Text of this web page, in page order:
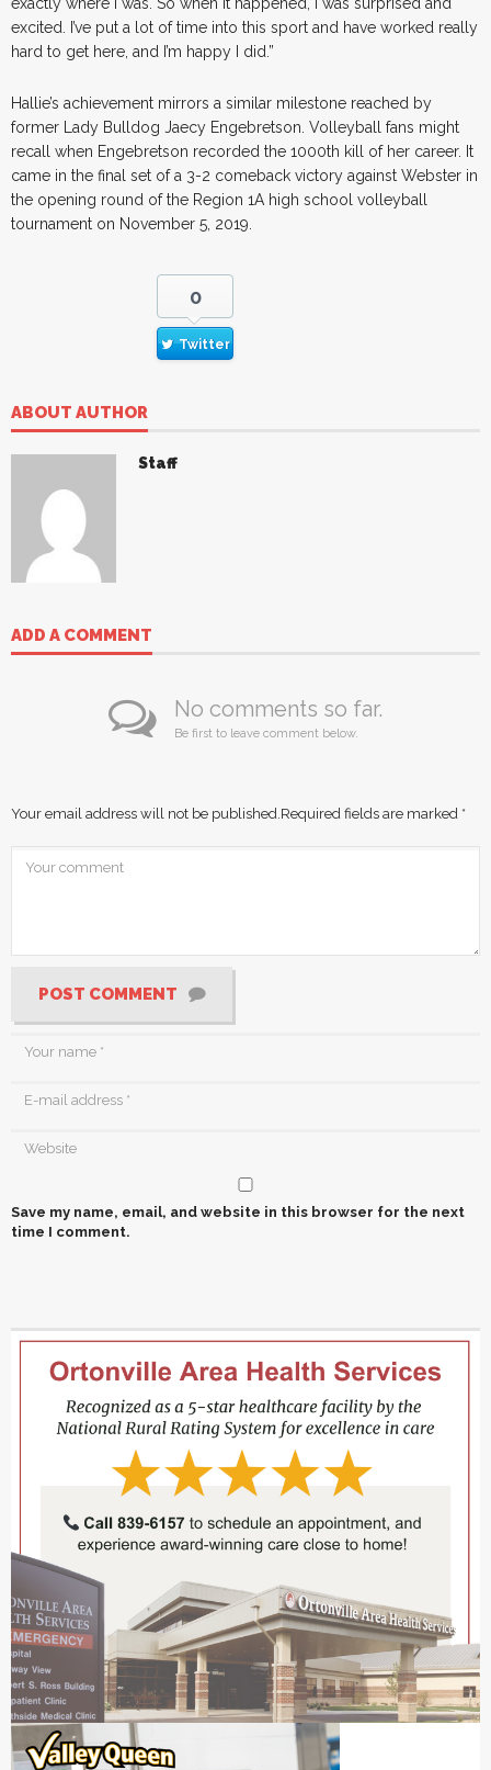
exactly where I was. So when it happened, I was surprised and
excited. I’ve put a lot of time into this sport and have worked really
hard to get here, and I’m happy I did.”
Hallie’s achievement mirrors a similar milestone reached by
former Lady Bulldog Jaecy Engebretson. Volleyball fans might
recall when Engebretson recorded the 1000th kill of her career. It
came in the final set of a 3-2 comeback victory against Webster in
the opening round of the Region 1A high school volleyball
tournament on November 5, 2019.
0
Twitter
ABOUT AUTHOR
Staff
ADD A COMMENT
No comments so far.
Be first to leave comment below.
Your email address will not be published.Required fields are marked *
POST COMMENT
Save my name, email, and website in this browser for the next
time I comment.